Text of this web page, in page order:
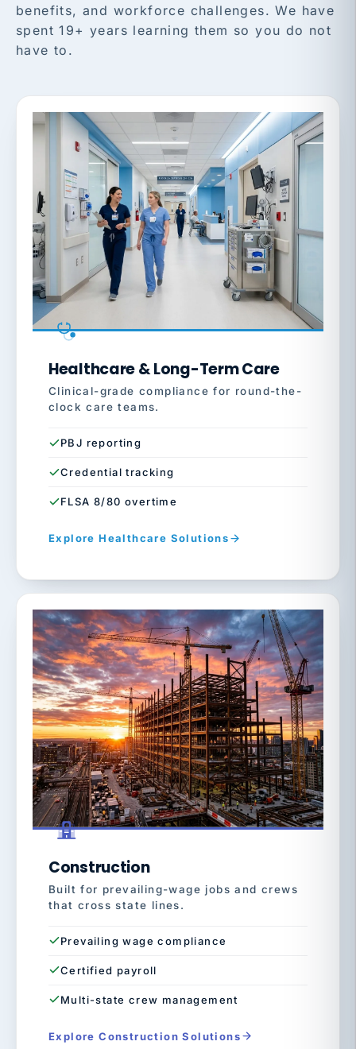
benefits, and workforce challenges. We have
spent 19+ years learning them so you do not
have to.
Healthcare & Long-Term Care
Clinical-grade compliance for round-the-
clock care teams.
PBJ reporting
Credential tracking
FLSA 8/80 overtime
Explore Healthcare Solutions
Construction
Built for prevailing-wage jobs and crews
that cross state lines.
Prevailing wage compliance
Certified payroll
Multi-state crew management
Explore Construction Solutions